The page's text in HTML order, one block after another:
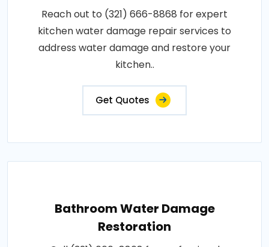
Reach out to (321) 666-8868 for expert
kitchen water damage repair services to
address water damage and restore your
kitchen..
Get Quotes
Bathroom Water Damage
Restoration